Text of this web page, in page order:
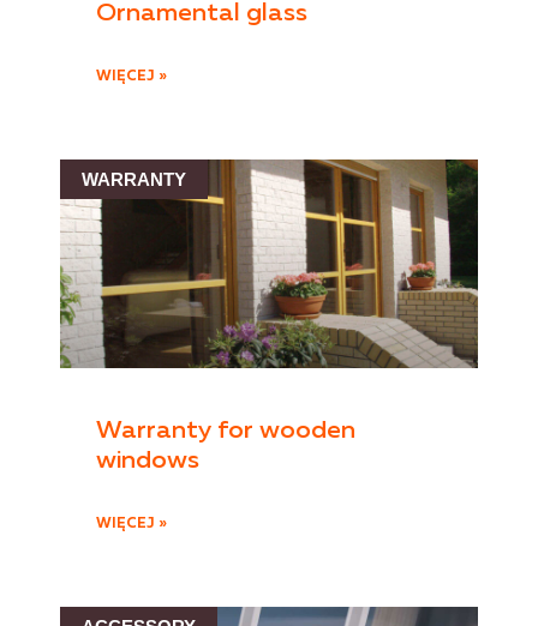
Ornamental glass
WIĘCEJ »
WARRANTY
Warranty for wooden
windows
WIĘCEJ »